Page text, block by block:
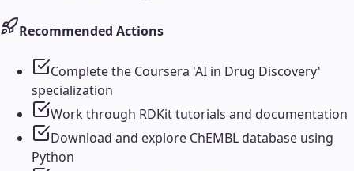
Recommended Actions
Complete the Coursera 'AI in Drug Discovery'
specialization
Work through RDKit tutorials and documentation
Download and explore ChEMBL database using
Python